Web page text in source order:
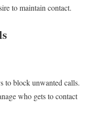
to maintain contact.
to block unwanted calls.
who gets to contact